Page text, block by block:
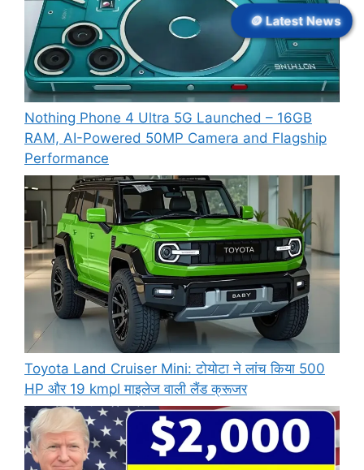
Nothing Phone 4 Ultra 5G Launched – 16GB
RAM, AI-Powered 50MP Camera and Flagship
Performance
Toyota Land Cruiser Mini: टोयोटा ने लांच किया 500
HP और 19 kmpl माइलेज वाली लैंड क्रूजर
🪙 Latest News